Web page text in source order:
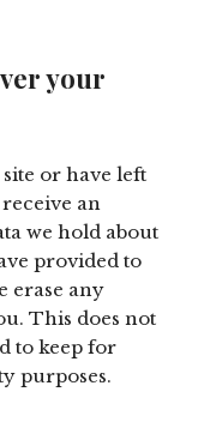
your
or have left
an
we hold about
provided to
erase any
This does not
to keep for
purposes.